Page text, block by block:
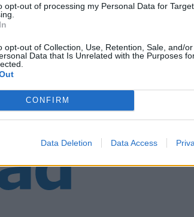
opt-out of processing my Personal Data for
opt-out of Collection, Use, Retention, Sale, and/
Data that Is Unrelated with the Purposes
CONFIRM
Data Deletion Data Access